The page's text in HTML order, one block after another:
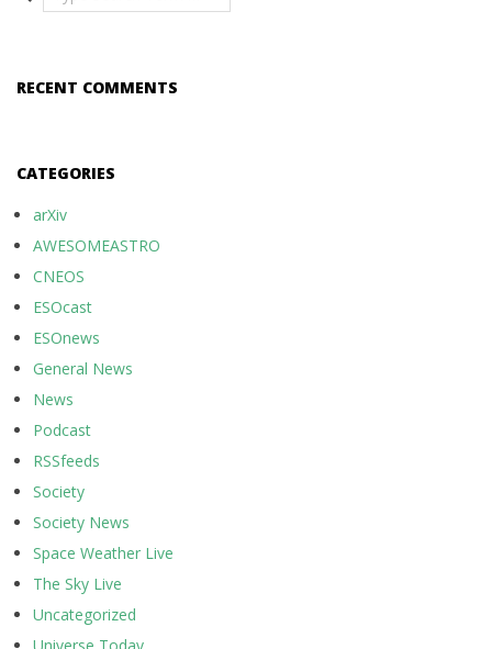
RECENT COMMENTS
CATEGORIES
arXiv
AWESOMEASTRO
CNEOS
ESOcast
ESOnews
General News
News
Podcast
RSSfeeds
Society
Society News
Space Weather Live
The Sky Live
Uncategorized